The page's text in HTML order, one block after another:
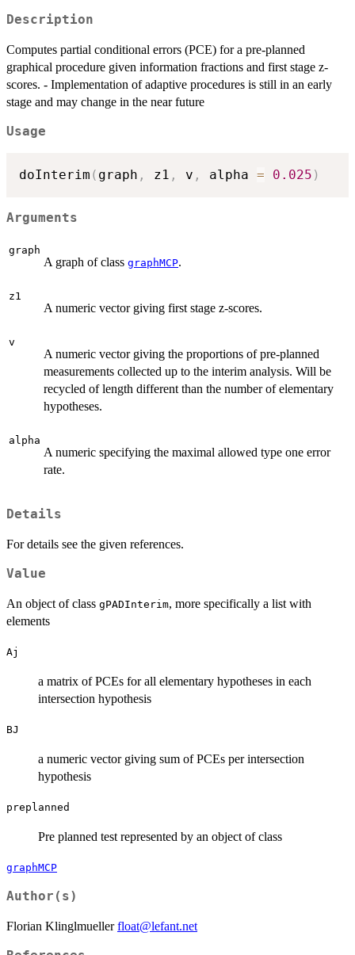
Description
Computes partial conditional errors (PCE) for a pre-planned
graphical procedure given information fractions and first stage z-
scores. - Implementation of adaptive procedures is still in an early
stage and may change in the near future
Usage
doInterim ( graph , z1 , v , alpha = 0.025 )
Arguments
graph
A graph of class graphMCP.
z1
A numeric vector giving first stage z-scores.
v
A numeric vector giving the proportions of pre-planned
measurements collected up to the interim analysis. Will be
recycled of length different than the number of elementary
hypotheses.
alpha
A numeric specifying the maximal allowed type one error
rate.
Details
For details see the given references.
Value
An object of class gPADInterim, more specifically a list with
elements
Aj
a matrix of PCEs for all elementary hypotheses in each
intersection hypothesis
BJ
a numeric vector giving sum of PCEs per intersection
hypothesis
preplanned
Pre planned test represented by an object of class
graphMCP
Author(s)
Florian Klinglmuellerfloat@lefant.net